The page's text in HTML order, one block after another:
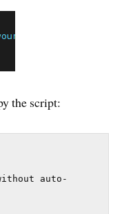
the script:
auto-